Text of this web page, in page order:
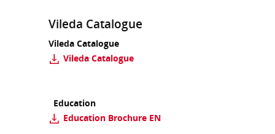
Vileda Catalogue
Vileda Catalogue
Vileda Catalogue
Education
Education Brochure EN